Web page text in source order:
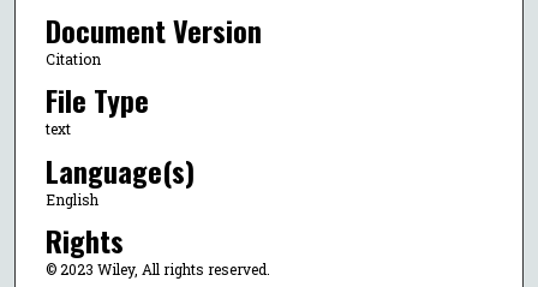
Document Version
Citation
File Type
text
Language(s)
English
Rights
© 2023 Wiley, All rights reserved.